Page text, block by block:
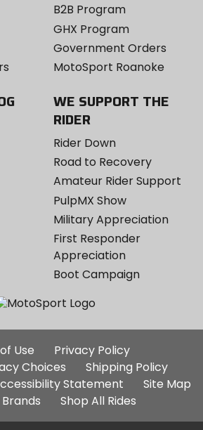
B2B Program
GHX Program
Government Orders
MotoSport Roanoke
WE SUPPORT THE
RIDER
Rider Down
Road to Recovery
Amateur Rider Support
PulpMX Show
Military Appreciation
First Responder
Appreciation
Boot Campaign
Additional
Site
Links
Use
Privacy Policy
Choices
Shipping Policy
Statement
Site Map
Shop All Rides